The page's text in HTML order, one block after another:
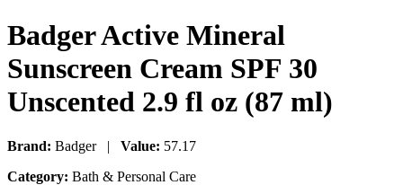
Badger Active Mineral
Sunscreen Cream SPF 30
Unscented 2.9 fl oz (87 ml)
Brand: Badger | Value: 57.17
Category: Bath & Personal Care